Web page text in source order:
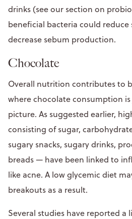
drinks (see our section on
beneficial bacteria could
decrease sebum production.
Chocolate
Overall nutrition contributes to
where chocolate consumption
picture. As suggested earlier,
consisting of sugar,
sugary snacks, sugary drinks,
breads — have been linked to
like acne. A low glycemic diet
breakouts as a result.
Several studies have reported a